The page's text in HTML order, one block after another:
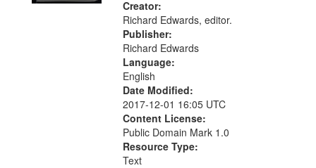
criteria
Creator:
Richard Edwards, editor.
Publisher:
Richard Edwards
Language:
English
Date Modified:
2017-12-01 16:05 UTC
Content License:
Public Domain Mark 1.0
Resource Type:
Text